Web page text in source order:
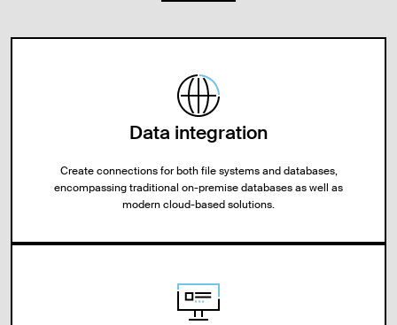
Data integration
Create connections for both file systems and databases,
encompassing traditional on-premise databases as well as
modern cloud-based solutions.